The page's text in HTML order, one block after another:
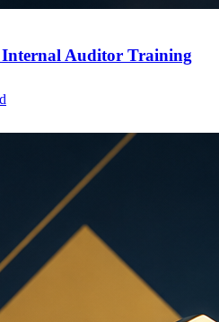
Internal Auditor Training